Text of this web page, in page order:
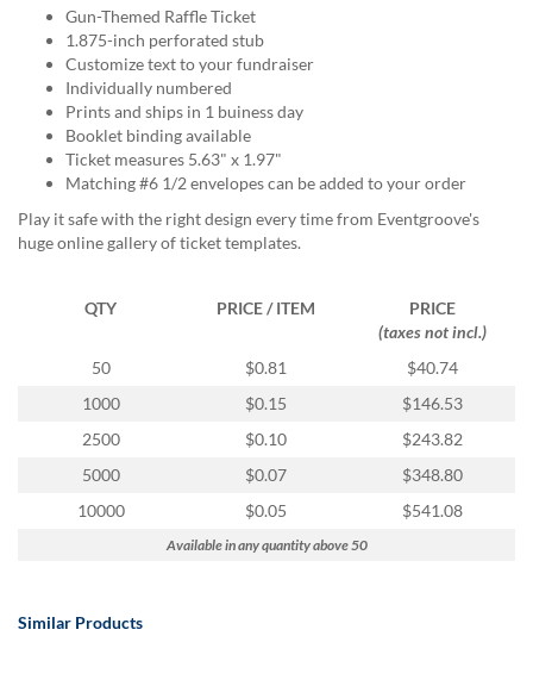
via
phone
Gun-Themed Raffle Ticket
1.875-inch perforated stub
Customize text to your fundraiser
Individually numbered
Prints and ships in 1 buiness day
Booklet binding available
Ticket measures 5.63" x 1.97"
Matching #6 1/2 envelopes can be added to your order
Play it safe with the right design every time from Eventgroove's
huge online gallery of ticket templates.
QTY PRICE / ITEM
PRICE
(taxes not incl.)
50
$0.81
$40.74
1000
$0.15
$146.53
2500
$0.10
$243.82
5000
$0.07
$348.80
10000
$0.05 $541.08
Available in any quantity above 50
Similar Products